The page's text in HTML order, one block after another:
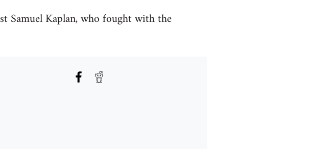
Samuel Kaplan, who fought with the